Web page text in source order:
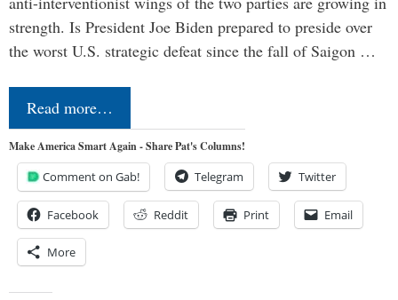
strength. Is President Joe Biden prepared to preside over
the worst U.S. strategic defeat since the fall of Saigon …
Read more…
Make America Smart Again - Share Pat's Columns!
Comment on Gab! Telegram Twitter
Facebook Reddit Print Email
More